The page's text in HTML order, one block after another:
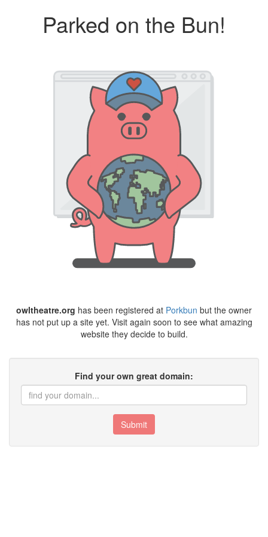
Parked on the Bun!
owltheatre.org has been registered at Porkbun but the owner
has not put up a site yet. Visit again soon to see what amazing
website they decide to build.
Find your own great domain:
Submit